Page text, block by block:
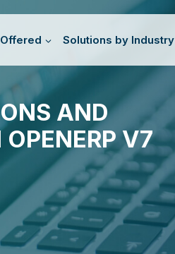
Solutions by Industry
AND
OPENERP V7